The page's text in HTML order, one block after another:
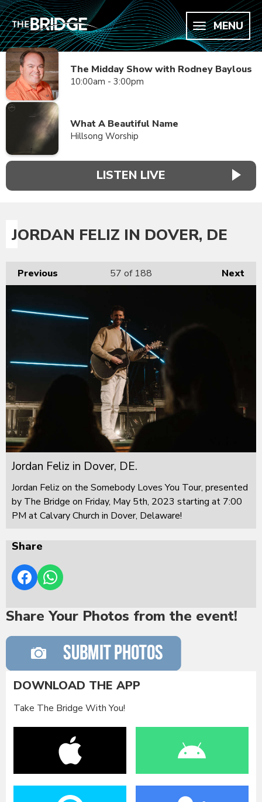
MENU
The Midday Show with Rodney Baylous
10:00am - 3:00pm
What A Beautiful Name
Hillsong Worship
LISTEN LIVE
JORDAN FELIZ IN DOVER, DE
Previous Next
57 of 188
Jordan Feliz in Dover, DE.
Jordan Feliz on the Somebody Loves You Tour, presented
by The Bridge on Friday, May 5th, 2023 starting at 7:00
PM at Calvary Church in Dover, Delaware!
Share
Share Your Photos from the event!
DOWNLOAD THE APP
Take The Bridge With You!